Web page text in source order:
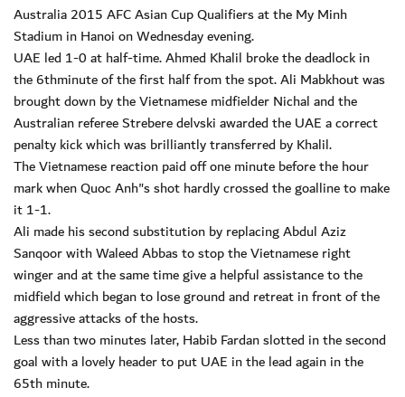
Australia 2015 AFC Asian Cup Qualifiers at the My Minh
Stadium in Hanoi on Wednesday evening.
UAE led 1-0 at half-time. Ahmed Khalil broke the deadlock in
the 6thminute of the first half from the spot. Ali Mabkhout was
brought down by the Vietnamese midfielder Nichal and the
Australian referee Strebere delvski awarded the UAE a correct
penalty kick which was brilliantly transferred by Khalil.
The Vietnamese reaction paid off one minute before the hour
mark when Quoc Anh"s shot hardly crossed the goalline to make
it 1-1.
Ali made his second substitution by replacing Abdul Aziz
Sanqoor with Waleed Abbas to stop the Vietnamese right
winger and at the same time give a helpful assistance to the
midfield which began to lose ground and retreat in front of the
aggressive attacks of the hosts.
Less than two minutes later, Habib Fardan slotted in the second
goal with a lovely header to put UAE in the lead again in the
65th minute.